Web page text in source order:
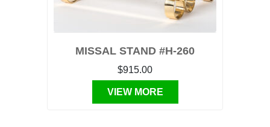
MISSAL STAND #H-260
$915.00
VIEW MORE